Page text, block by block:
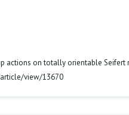
actions on totally orientable Seifert
view/13670